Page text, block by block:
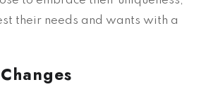
their needs and wants with a